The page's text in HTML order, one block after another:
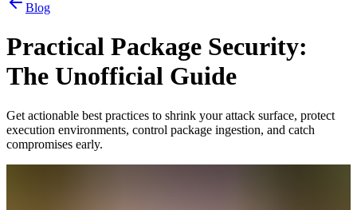
Blog
Practical Package Security:
The Unofficial Guide
Get actionable best practices to shrink your attack surface, protect
execution environments, control package ingestion, and catch
compromises early.